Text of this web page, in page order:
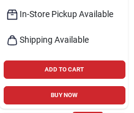
In-Store Pickup Available
Shipping Available
ADD TO CART
BUY NOW